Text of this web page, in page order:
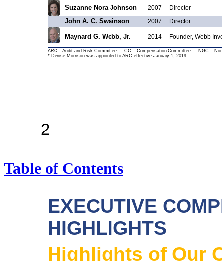
Suzanne Nora Johnson 2007
Director
John A. C. Swainson
2007 Director
Maynard G. Webb, Jr. 2014 Founder, Webb
ARC = Audit and Risk Committee CC = Compensation Committee NGC =
* Denise Morrison was appointed to ARC effective January 1, 2019
2
Table of Contents
EXECUTIVE
HIGHLIGHTS
Highlights of Our